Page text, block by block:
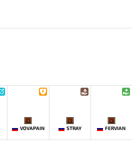
-
VOVAPAIN
-
STRAY
-
FERVIAN